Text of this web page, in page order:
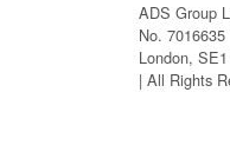
ADS Group
No.
London,
| All Rights